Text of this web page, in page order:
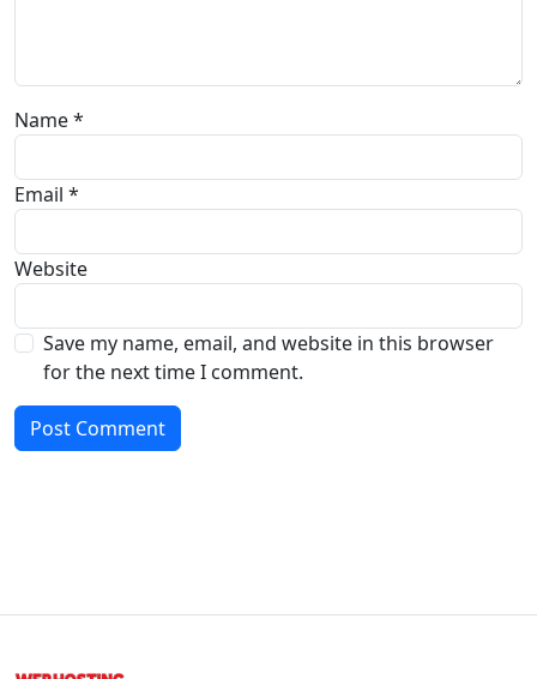
Name*
Email *
Website
Save my name, email, and website in this browser
for the next time I comment.